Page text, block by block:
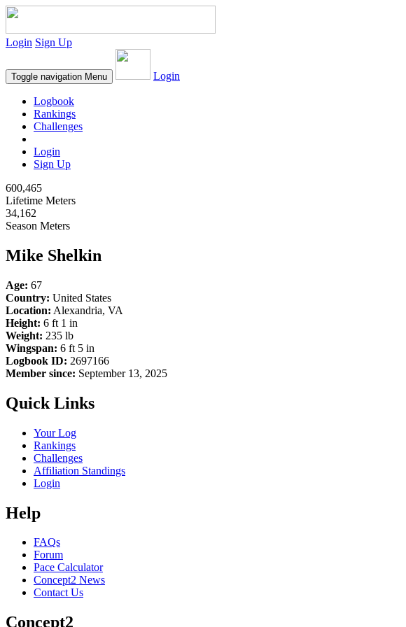
Login Sign Up
Toggle navigation Menu Login
Logbook
Rankings
Challenges
Login
Sign Up
600,465
Lifetime Meters
34,162
Season Meters
Mike Shelkin
Age: 67
Country: United States
Location: Alexandria, VA
Height: 6 ft 1 in
Weight: 235 lb
Wingspan: 6 ft 5 in
Logbook ID: 2697166
Member since: September 13, 2025
Quick Links
Your Log
Rankings
Challenges
Affiliation Standings
Login
Help
FAQs
Forum
Pace Calculator
Concept2 News
Contact Us
Concept2